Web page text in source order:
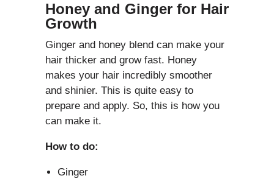
Honey and Ginger for Hair
Growth
Ginger and honey blend can make your
hair thicker and grow fast. Honey
makes your hair incredibly smoother
and shinier. This is quite easy to
prepare and apply. So, this is how you
can make it.
How to do:
Ginger